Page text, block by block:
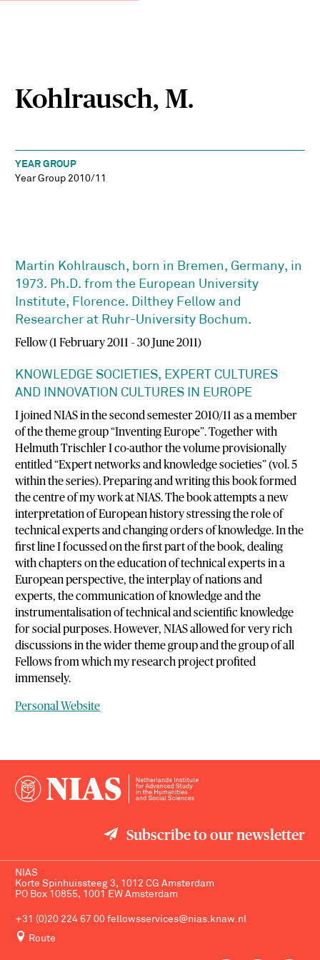
Kohlrausch, M.
YEAR GROUP
Year Group 2010/11
Martin Kohlrausch, born in Bremen, Germany, in
1973. Ph.D. from the European University
Institute, Florence. Dilthey Fellow and
Researcher at Ruhr-University Bochum.
Fellow (1 February 2011 – 30 June 2011)
KNOWLEDGE SOCIETIES, EXPERT CULTURES
AND INNOVATION CULTURES IN EUROPE
I joined NIAS in the second semester 2010/11 as a member
of the theme group “Inventing Europe”. Together with
Helmuth Trischler I co-author the volume provisionally
entitled “Expert networks and knowledge societies” (vol. 5
within the series). Preparing and writing this book formed
the centre of my work at NIAS. The book attempts a new
interpretation of European history stressing the role of
technical experts and changing orders of knowledge. In the
first line I focussed on the first part of the book, dealing
with chapters on the education of technical experts in a
European perspective, the interplay of nations and
experts, the communication of knowledge and the
instrumentalisation of technical and scientific knowledge
for social purposes. However, NIAS allowed for very rich
discussions in the wider theme group and the group of all
Fellows from which my research project profited
immensely.
Personal Website
Subscribe to our newsletter
NIAS
Korte Spinhuissteeg 3, 1012 CG Amsterdam
PO Box 10855, 1001 EW Amsterdam
+31 (0)20 224 67 00 fellowsservices@nias.knaw.nl
Route